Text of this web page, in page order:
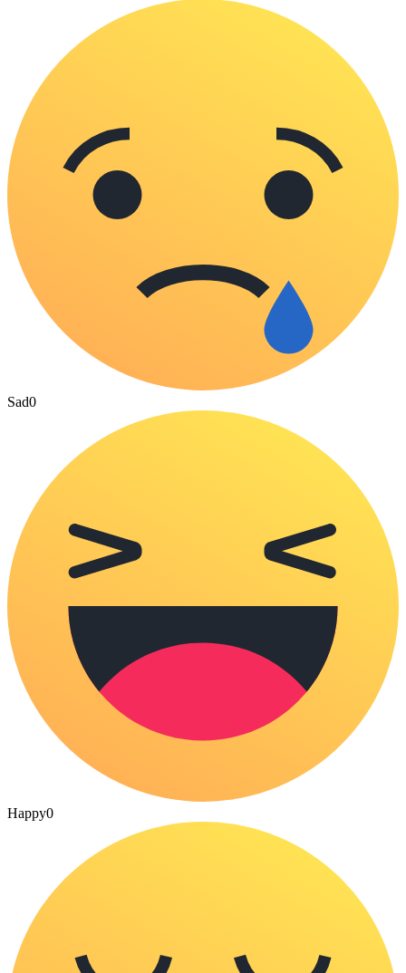
Sad0
Happy0